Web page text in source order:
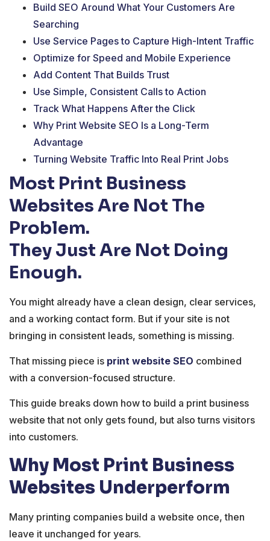
Build SEO Around What Your Customers Are
Searching
Use Service Pages to Capture High-Intent Traffic
Optimize for Speed and Mobile Experience
Add Content That Builds Trust
Use Simple, Consistent Calls to Action
Track What Happens After the Click
Why Print Website SEO Is a Long-Term
Advantage
Turning Website Traffic Into Real Print Jobs
Most Print Business
Websites Are Not The
Problem.
They Just Are Not Doing
Enough.
You might already have a clean design, clear services,
and a working contact form. But if your site is not
bringing in consistent leads, something is missing.
That missing piece is print website SEO combined
with a conversion-focused structure.
This guide breaks down how to build a print business
website that not only gets found, but also turns visitors
into customers.
Why Most Print Business
Websites Underperform
Many printing companies build a website once, then
leave it unchanged for years.